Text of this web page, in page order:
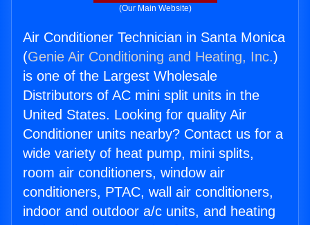
(Our Main Website)
Air Conditioner Technician in Santa Monica
(Genie Air Conditioning and Heating, Inc.)
is one of the Largest Wholesale
Distributors of AC mini split units in the
United States. Looking for quality Air
Conditioner units nearby? Contact us for a
wide variety of heat pump, mini splits,
room air conditioners, window air
conditioners, PTAC, wall air conditioners,
indoor and outdoor a/c units, and heating